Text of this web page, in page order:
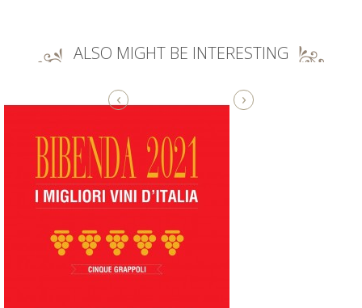
ALSO MIGHT BE INTERESTING
‹ ›